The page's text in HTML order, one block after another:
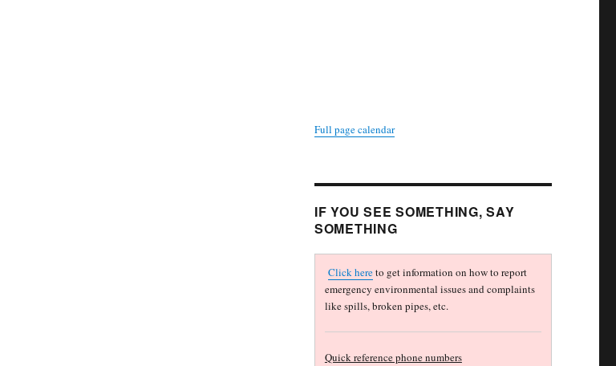
Full page calendar
IF YOU SEE SOMETHING, SAY
SOMETHING
Click hereto get information on how to report
emergency environmental issues and complaints
like spills, broken pipes, etc.
Quick reference phone numbers